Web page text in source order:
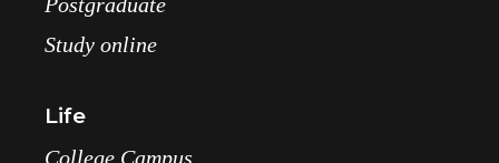
Study online
Life
College Campus